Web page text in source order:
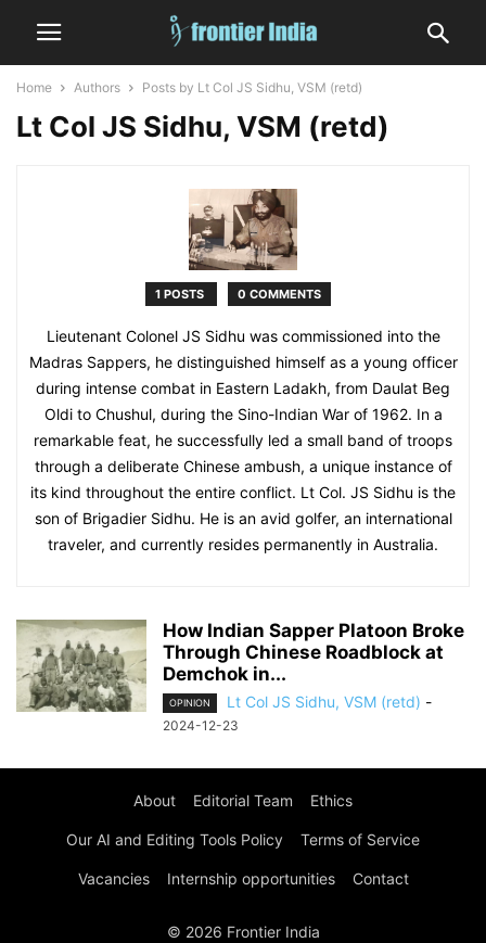
Home Authors Posts by Lt Col JS Sidhu, VSM (retd)
Lt Col JS Sidhu, VSM (retd)
1 POSTS 0 COMMENTS
Lieutenant Colonel JS Sidhu was commissioned into the
Madras Sappers, he distinguished himself as a young officer
during intense combat in Eastern Ladakh, from Daulat Beg
Oldi to Chushul, during the Sino-Indian War of 1962. In a
remarkable feat, he successfully led a small band of troops
through a deliberate Chinese ambush, a unique instance of
its kind throughout the entire conflict. Lt Col. JS Sidhu is the
son of Brigadier Sidhu. He is an avid golfer, an international
traveler, and currently resides permanently in Australia.
How Indian Sapper Platoon Broke
Through Chinese Roadblock at
Demchok in...
OPINION Lt Col JS Sidhu, VSM (retd) -
2024-12-23
About Editorial Team Ethics
Our AI and Editing Tools Policy Terms of Service
Vacancies Internship opportunities Contact
© 2026 Frontier India